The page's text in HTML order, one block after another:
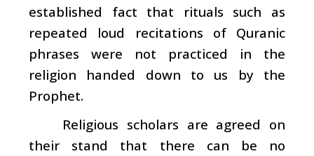
established fact that rituals such as
repeated loud recitations of Quranic
phrases were not practiced in the
religion handed down to us by the
Prophet.
Religious scholars are agreed on
their stand that there can be no